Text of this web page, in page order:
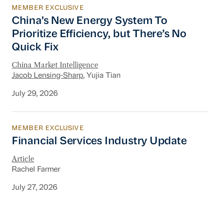
China’s New Energy System To Prioritize
MEMBER EXCLUSIVE
China’s New Energy System To
Prioritize Efficiency, but There’s No
Quick Fix
China Market Intelligence
Jacob Lensing-Sharp, Yujia Tian
July 29, 2026
Financial Services Industry Update
MEMBER EXCLUSIVE
Financial Services Industry Update
Article
Rachel Farmer
July 27, 2026